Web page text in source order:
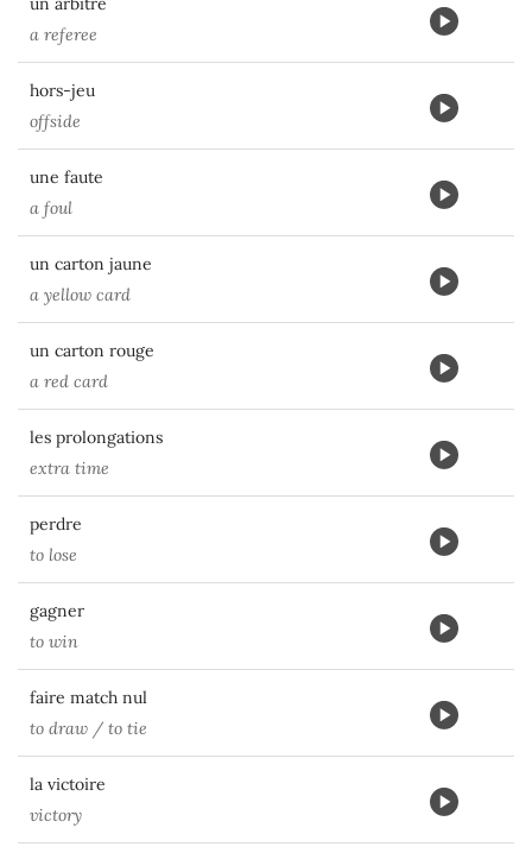
a referee
hors-jeu
offside
une faute
a foul
un carton jaune
a yellow card
un carton rouge
a red card
les prolongations
extra time
perdre
to lose
gagner
to win
faire match nul
to draw / to tie
la victoire
victory